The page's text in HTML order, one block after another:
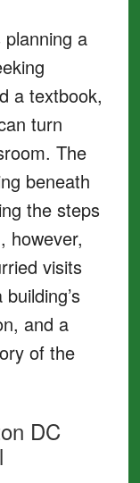
a
a textbook,
turn
The
beneath
the steps
however,
visits
and a
of the
DC